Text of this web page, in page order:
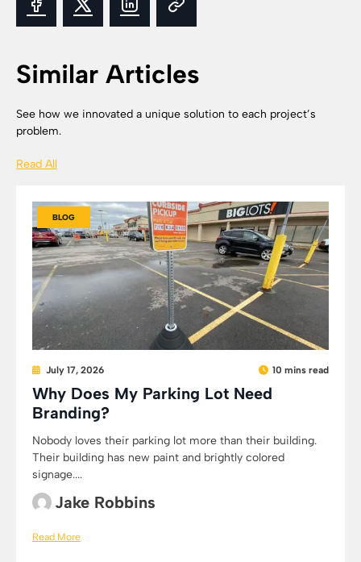
Similar Articles
See how we innovated a unique solution to each project’s
problem.
Read All
BLOG
July 17, 2026 10 mins read
Why Does My Parking Lot Need
Branding?
Nobody loves their parking lot more than their building.
Their building has new paint and brightly colored
signage....
Jake Robbins
Read More